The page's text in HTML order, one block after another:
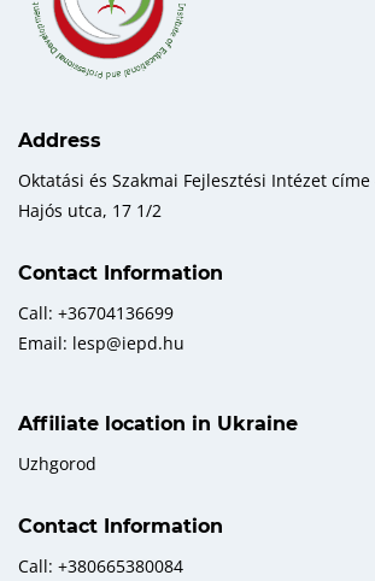
Address
Oktatási és Szakmai Fejlesztési Intézet
Hajós utca, 17 1/2
Contact Information
Call: +36704136699
Email: lesp@iepd.hu
Affiliate location in Ukraine
Uzhgorod
Contact Information
Call: +380665380084